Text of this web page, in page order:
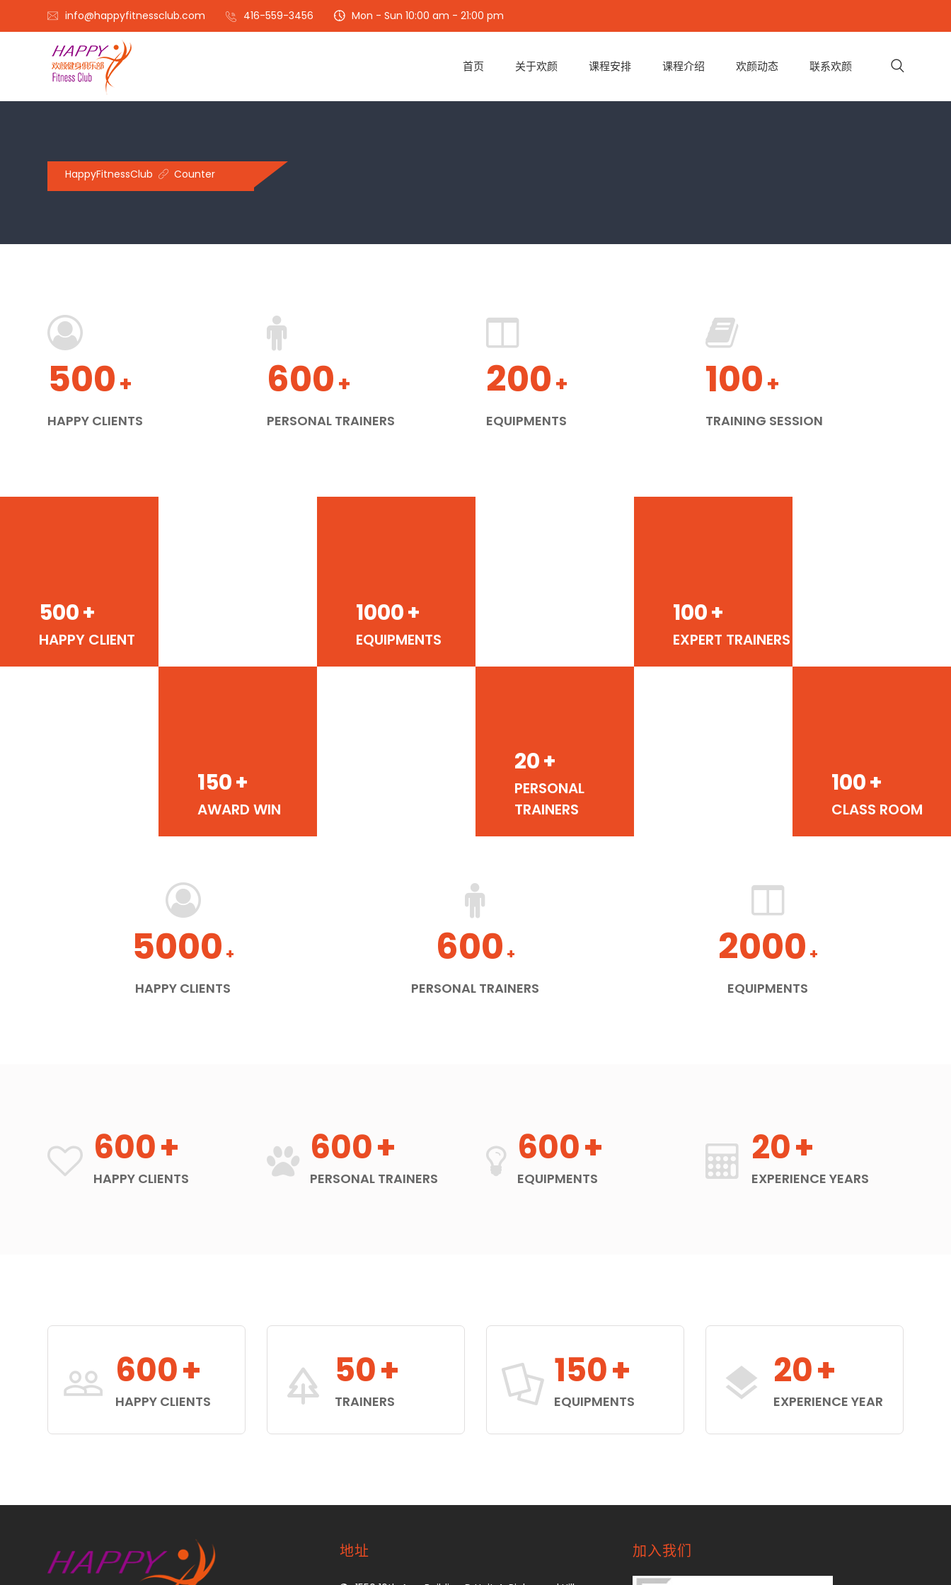
info@happyfitnessclub.com 416-559-3456 Mon - Sun 10:00 am - 21:00 pm
首页 关于欢颜 课程安排 课程介绍 欢颜动态 联系欢颜
HappyFitnessClub Counter
500+
HAPPY CLIENTS
600+
PERSONAL TRAINERS
200+
EQUIPMENTS
100+
TRAINING SESSION
500+
HAPPY CLIENT
1000+
EQUIPMENTS
100+
EXPERT TRAINERS
150+
AWARD WIN
20+
PERSONAL
TRAINERS
100+
CLASS ROOM
5000 +
HAPPY CLIENTS
600 +
PERSONAL TRAINERS
2000 +
EQUIPMENTS
600+
HAPPY CLIENTS
600+
PERSONAL TRAINERS
600+
EQUIPMENTS
20+
EXPERIENCE YEARS
600+
HAPPY CLIENTS
50+
TRAINERS
150+
EQUIPMENTS
20+
EXPERIENCE YEAR
地址 加入我们